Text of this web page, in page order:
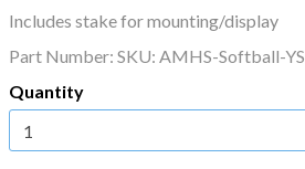
Includes stake for mounting/display
Part Number: SKU: AMHS-Softball-YS
Quantity